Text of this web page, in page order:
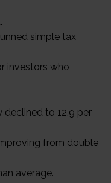
simple tax
investors who
declined to 12.9 per
from double
average.